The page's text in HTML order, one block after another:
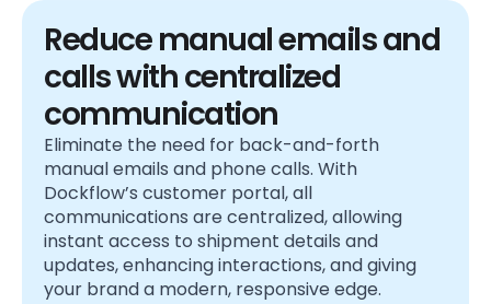
Reduce manual emails and
calls with centralized
communication
Eliminate the need for back-and-forth
manual emails and phone calls. With
Dockflow’s customer portal, all
communications are centralized, allowing
instant access to shipment details and
updates, enhancing interactions, and giving
your brand a modern, responsive edge.